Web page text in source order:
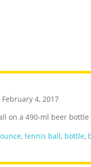
February 4, 2017
on a 490-ml beer bottle
, tennis ball, bottle,